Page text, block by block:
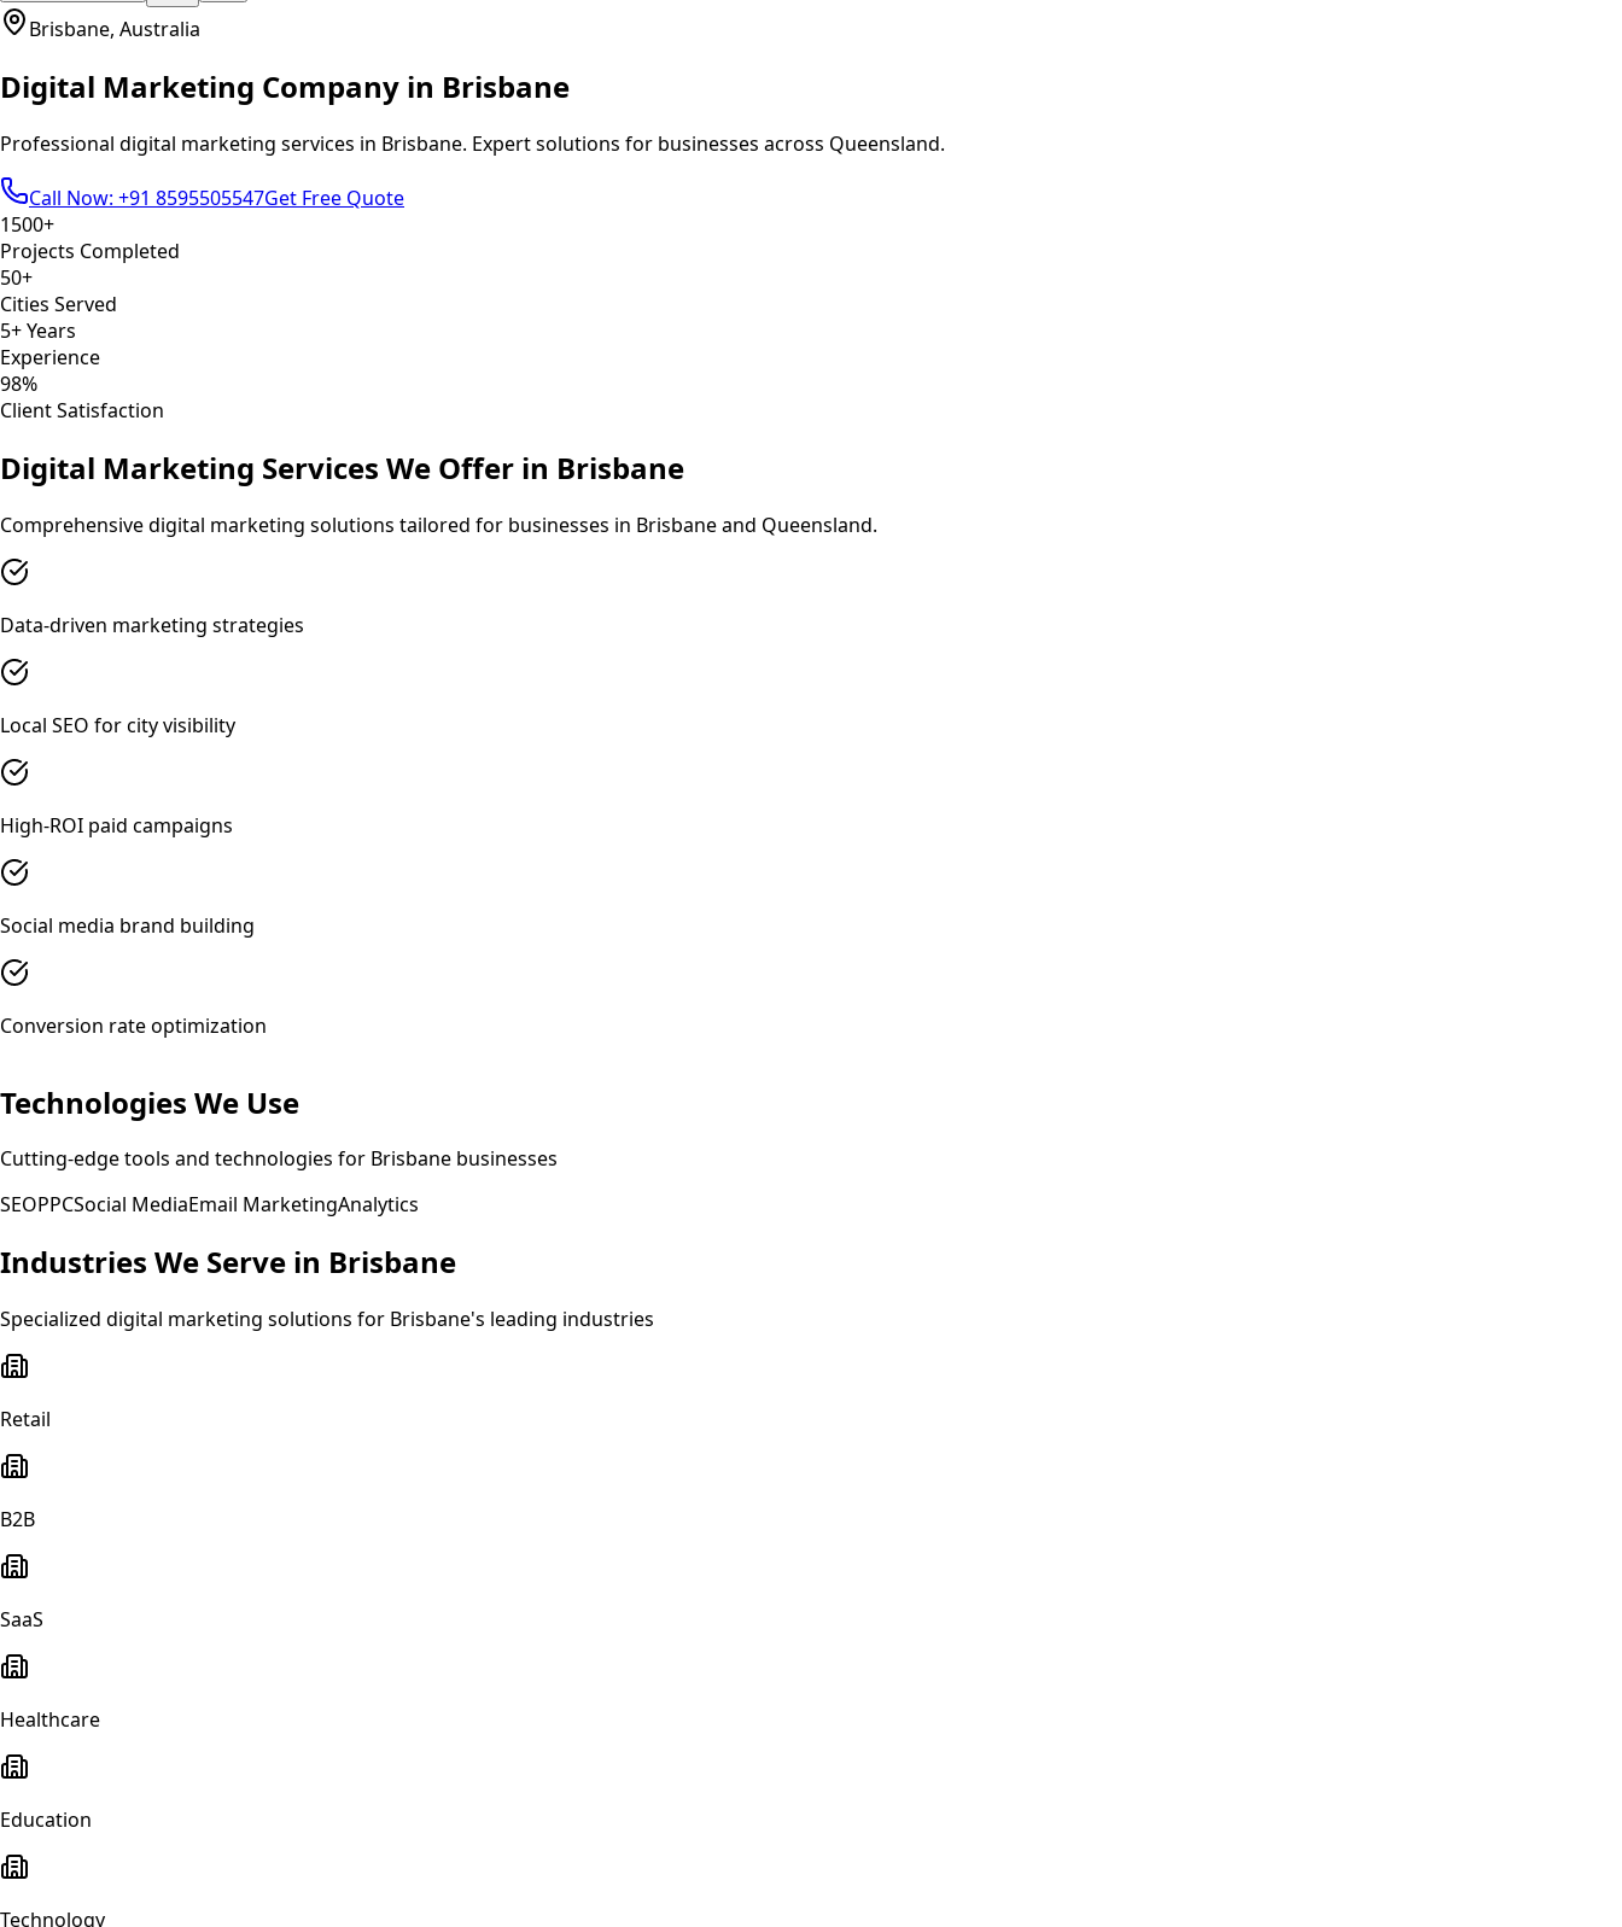
Brisbane, Australia
Digital Marketing Company in Brisbane
Professional digital marketing services in Brisbane. Expert solutions for businesses across Queensland.
Call Now: +91 8595505547Get Free Quote
1500+
Projects Completed
50+
Cities Served
5+ Years
Experience
98%
Client Satisfaction
Digital Marketing Services We Offer in Brisbane
Comprehensivedigital marketing solutions tailored for businesses in Brisbaneand Queensland.
Data-driven marketing strategies
Local SEO for city visibility
High-ROI paid campaigns
Social media brand building
Conversion rate optimization
Technologies We Use
Cutting-edge tools and technologies for Brisbane businesses
SEOPPCSocial MediaEmail MarketingAnalytics
Industries We Serve in Brisbane
Specialized digital marketing solutions for Brisbane's leading industries
Retail
B2B
SaaS
Healthcare
Education
Technology